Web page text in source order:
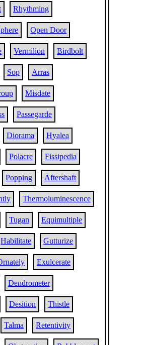
Rhythming
Open Door
Vermilion Birdbolt
Sop Arras
Misdate
Passegarde
Diorama Hyalea
Polacre Fissipedia
Popping Aftershaft
Thermoluminescence
Tugan Equimultiple
Habilitate Gutturize
Exulcerate
Dendrometer
Desition Thistle
Talma Retentivity